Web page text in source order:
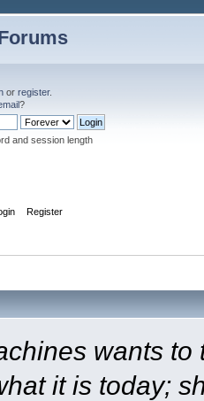
or register.
?
and session length
Register
wants
it is today;